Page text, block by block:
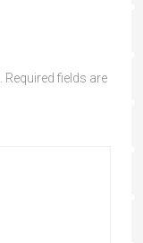
Required fields are